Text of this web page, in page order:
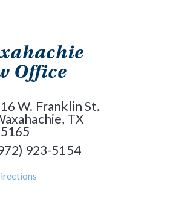
Office
W. Franklin St.
TX
923-5154